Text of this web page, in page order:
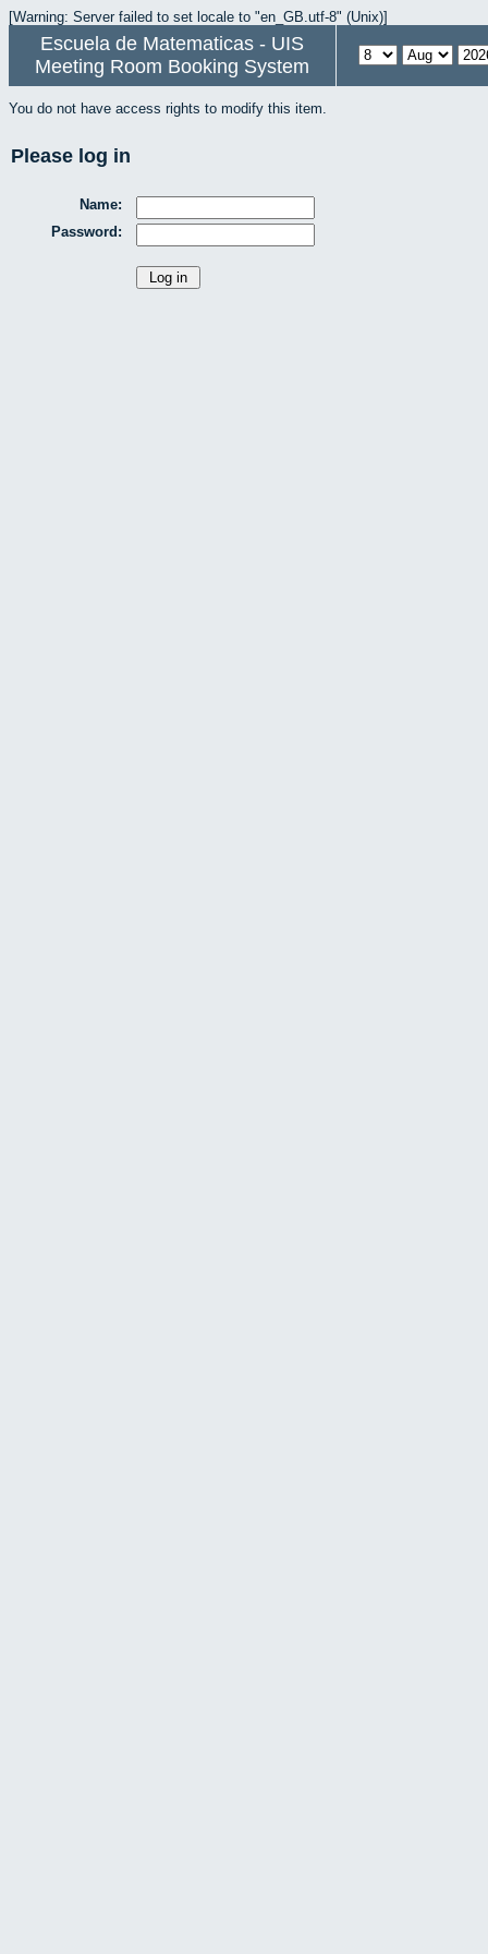
[Warning: Server failed to set locale to "en_GB.utf-8" (Unix)]
Escuela de Matematicas - UIS
Meeting Room Booking System
You do not have access rights to modify this item.
Please log in
Name:
Password: